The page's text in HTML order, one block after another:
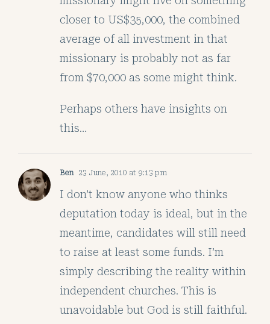
closer to US$35,000, the combined
average of all investment in that
missionary is probably not as far
from $70,000 as some might think.
Perhaps others have insights on
this…
Ben 23 June, 2010 at 9:13 pm
I don’t know anyone who thinks
deputation today is ideal, but in the
meantime, candidates will still need
to raise at least some funds. I’m
simply describing the reality within
independent churches. This is
unavoidable but God is still faithful.